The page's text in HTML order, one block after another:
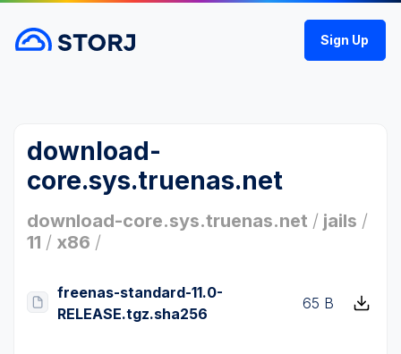
Sign Up
download-
core.sys.truenas.net
download-core.sys.truenas.net / jails /
11 / x86 /
freenas-standard-11.0-
RELEASE.tgz.sha256
65 B